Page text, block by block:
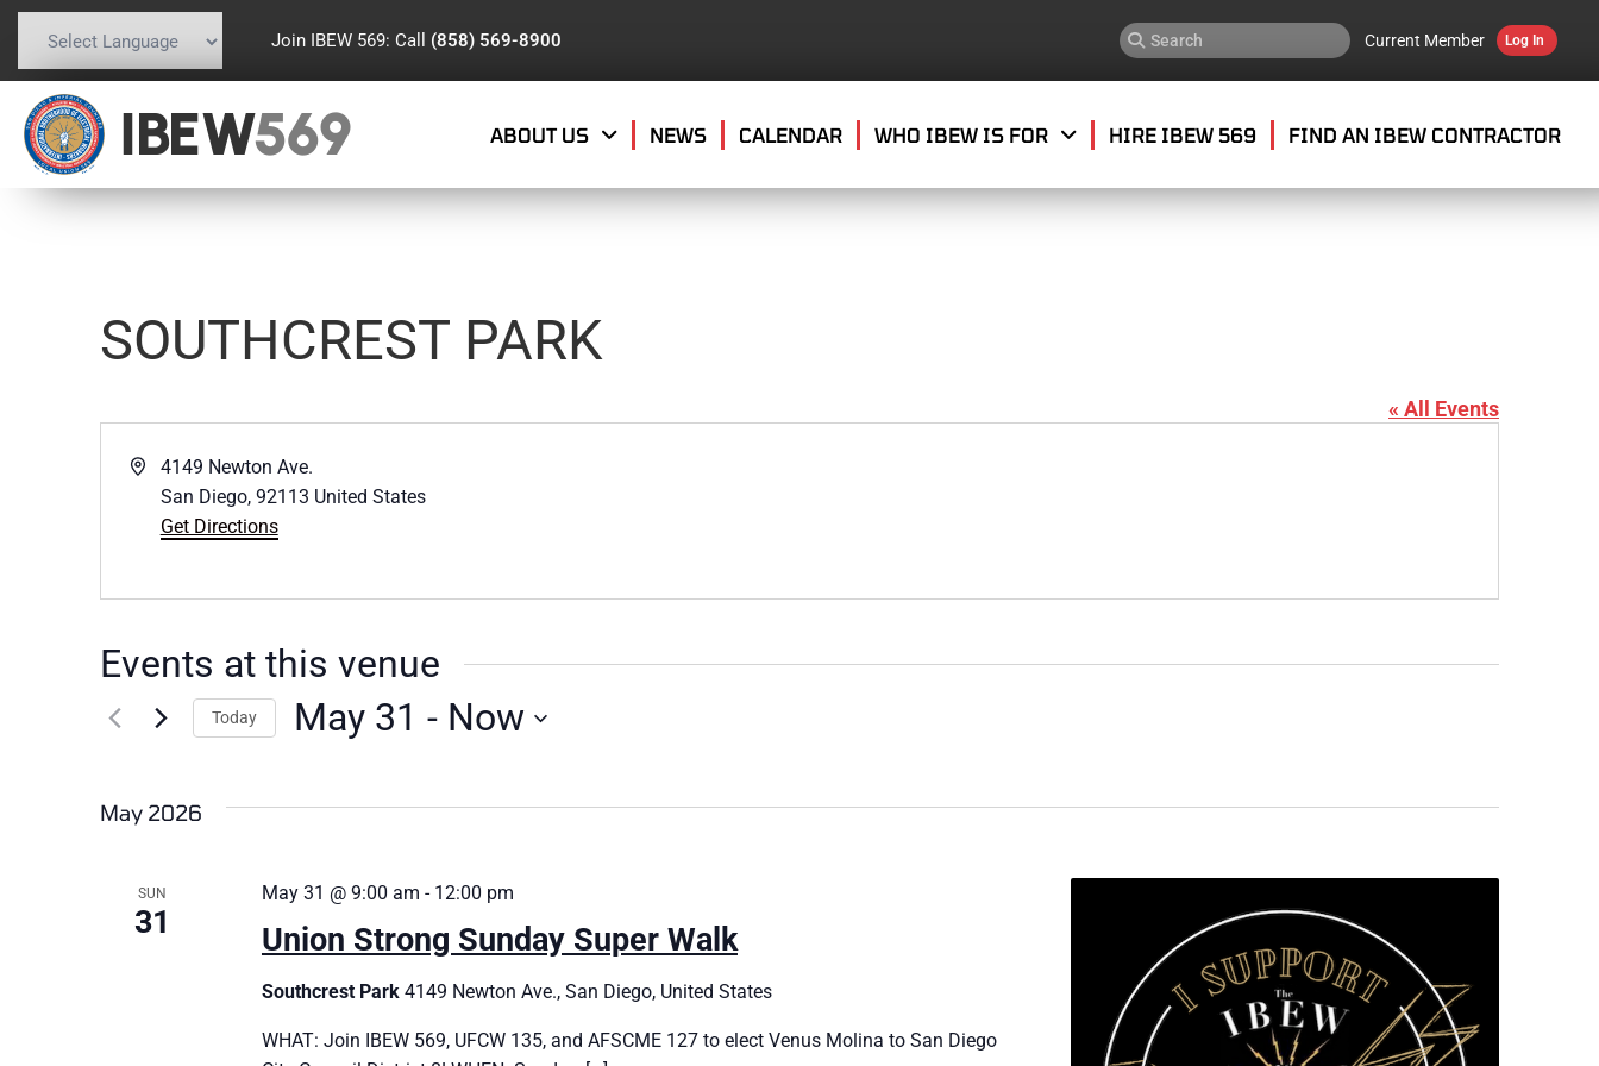
Powered by Translate
Join IBEW 569: Call (858) 569-8900 Current Member Log In
IBEW569 ABOUT US NEWS CALENDAR WHO IBEW IS FOR HIRE IBEW 569 FIND AN IBEW CONTRACTOR
SOUTHCREST PARK
« All Events
Address
4149 Newton Ave.
San Diego, 92113 United States
Get Directions
Events at this venue
Today May 31 - Now
May 2026
SUN
31 Union Strong Sunday Super Walk
May 31 @ 9:00 am - 12:00 pm
Southcrest Park 4149 Newton Ave., San Diego, United States
WHAT: Join IBEW 569, UFCW 135, and AFSCME 127 to elect Venus Molina to San Diego